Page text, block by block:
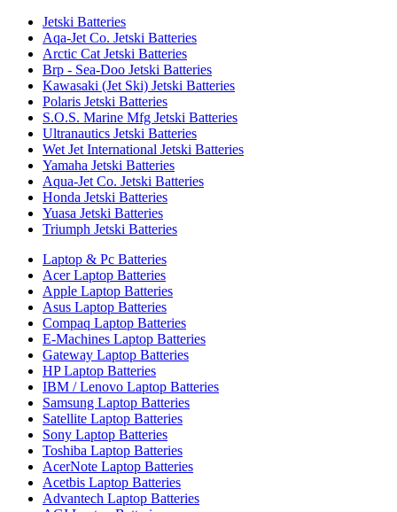
Jetski Batteries
Aqa-Jet Co. Jetski Batteries
Arctic Cat Jetski Batteries
Brp - Sea-Doo Jetski Batteries
Kawasaki (Jet Ski) Jetski Batteries
Polaris Jetski Batteries
S.O.S. Marine Mfg Jetski Batteries
Ultranautics Jetski Batteries
Wet Jet International Jetski Batteries
Yamaha Jetski Batteries
Aqua-Jet Co. Jetski Batteries
Honda Jetski Batteries
Yuasa Jetski Batteries
Triumph Jetski Batteries
Laptop & Pc Batteries
Acer Laptop Batteries
Apple Laptop Batteries
Asus Laptop Batteries
Compaq Laptop Batteries
E-Machines Laptop Batteries
Gateway Laptop Batteries
HP Laptop Batteries
IBM / Lenovo Laptop Batteries
Samsung Laptop Batteries
Satellite Laptop Batteries
Sony Laptop Batteries
Toshiba Laptop Batteries
AcerNote Laptop Batteries
Acetbis Laptop Batteries
Advantech Laptop Batteries